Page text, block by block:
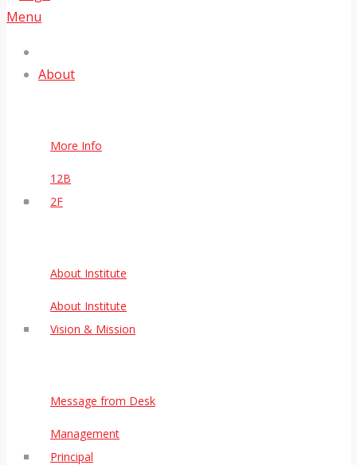
Menu
About
More Info
12B
2F
About Institute
About Institute
Vision & Mission
Message from Desk
Management
Principal